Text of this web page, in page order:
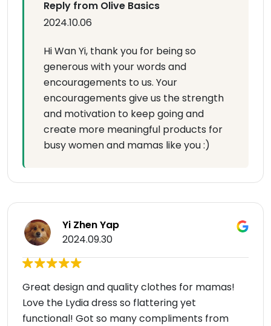
Reply from Olive Basics
2024.10.06
Hi Wan Yi, thank you for being so
generous with your words and
encouragements to us. Your
encouragements give us the strength
and motivation to keep going and
create more meaningful products for
busy women and mamas like you :)
Yi Zhen Yap
2024.09.30
Great design and quality clothes for mamas!
Love the Lydia dress so flattering yet
functional! Got so many compliments from